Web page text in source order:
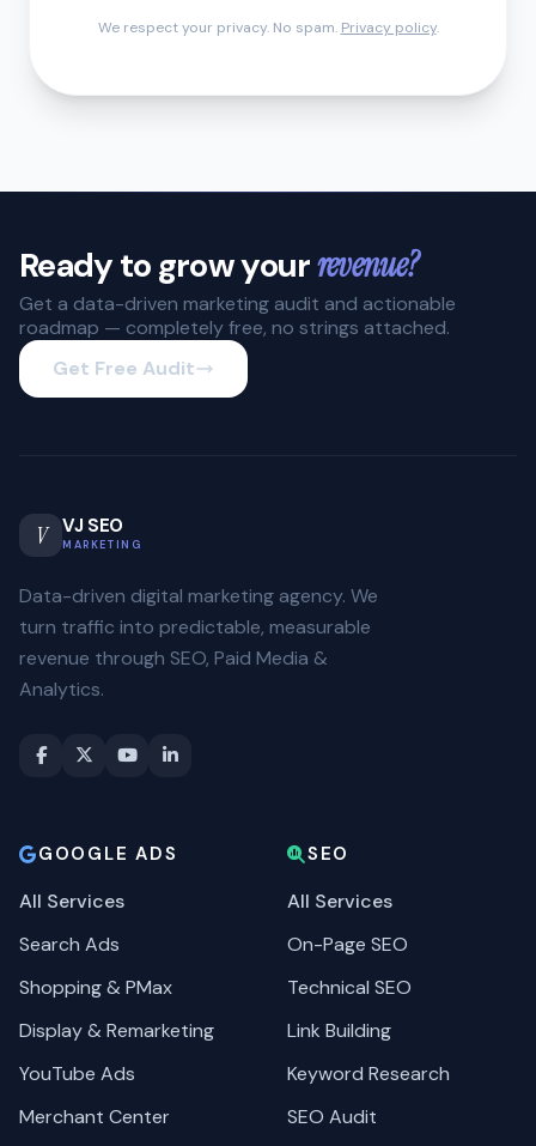
We respect your privacy. No spam. Privacy policy.
Ready to grow yourrevenue?
Get a data-driven marketing audit and actionable
roadmap — completely free, no strings attached.
Get Free Audit
V VJ SEO
MARKETING
Data-driven digital marketing agency. We
turn traffic into predictable, measurable
revenue through SEO, Paid Media &
Analytics.
GOOGLE ADS
All Services
Search Ads
Shopping & PMax
Display & Remarketing
YouTube Ads
Merchant Center
SEO
All Services
On-Page SEO
Technical SEO
Link Building
Keyword Research
SEO Audit